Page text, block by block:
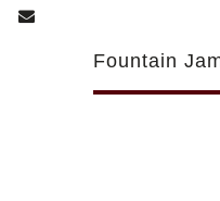
Fountain